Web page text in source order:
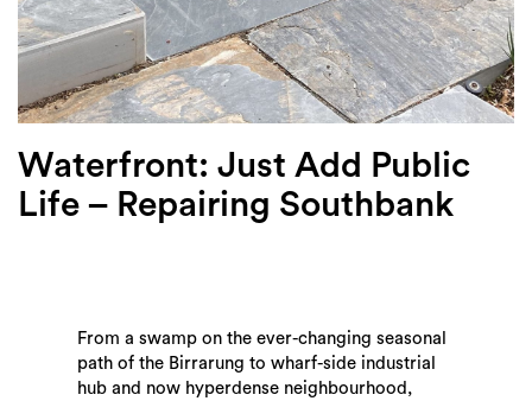
Waterfront: Just Add Public
Life – Repairing Southbank
From a swamp on the ever-changing seasonal
path of the Birrarung to wharf-side industrial
hub and now hyperdense neighbourhood,